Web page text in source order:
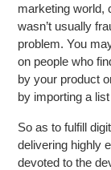
marketing world,
wasn’t usually
problem. You
on people who
by your product
by importing a
So as to fulfill
delivering highly
devoted to the